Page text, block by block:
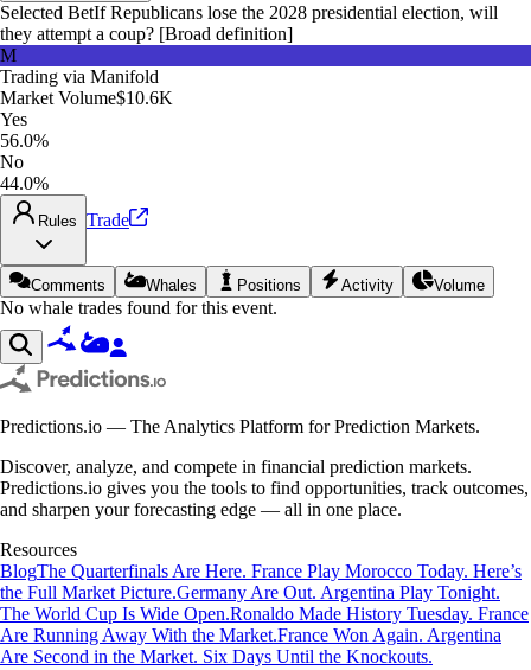
Selected BetIf Republicans lose the 2028 presidential election, will
they attempt a coup? [Broad definition]
M
Trading via Manifold
Market Volume$10.6K
Yes
56.0%
No
44.0%
Rules Trade
Comments Whales Positions Activity Volume
No whale trades found for this event.
Predictions.io — The Analytics Platform for Prediction Markets.
Discover, analyze, and compete in financial prediction markets.
Predictions.io gives you the tools to find opportunities, track outcomes,
and sharpen your forecasting edge — all in one place.
Resources
BlogThe Quarterfinals Are Here. France Play Morocco Today. Here’s
the Full Market Picture.Germany Are Out. Argentina Play Tonight.
The World Cup Is Wide Open.Ronaldo Made History Tuesday. France
Are Running Away With the Market.France Won Again. Argentina
Are Second in the Market. Six Days Until the Knockouts.